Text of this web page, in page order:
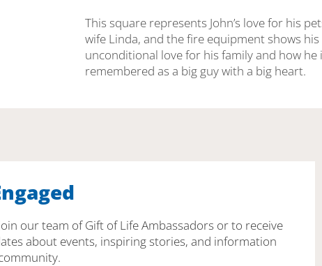
This square represents John’s love for his
wife Linda, and the fire equipment shows
unconditional love for his family and how
remembered as a big guy with a big heart.
our team of Gift of Life Ambassadors or to receive
about events, inspiring stories, and information